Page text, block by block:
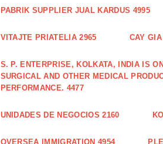
PABRIK SUPPLIER JUAL KARDUS 4995
VITAJTE PRIATELIA 2965 CAY
S. P. ENTERPRISE, KOLKATA, INDIA IS
SURGICAL AND OTHER MEDICAL
PERFORMANCE. 4477
UNIDADES DE NEGOCIOS 2160
OVERSEA IMMIGRATION 4954